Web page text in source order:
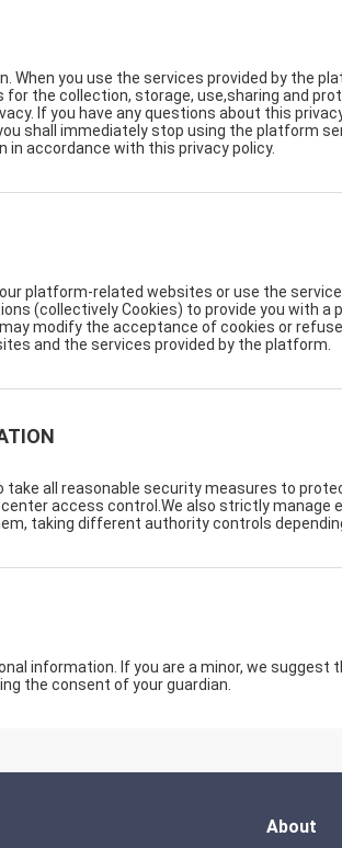
you use the services provided by the
the collection, storage, use,sharing and
If you have any questions about this
shall immediately stop using the platform
accordance with this privacy policy.
platform-related websites or use the
(collectively Cookies) to provide you with
modify the acceptance of cookies or
and the services provided by the platform.
all reasonable security measures to
access control.We also strictly
taking different authority controls
information. If you are a minor, we suggest
the consent of your guardian.
About